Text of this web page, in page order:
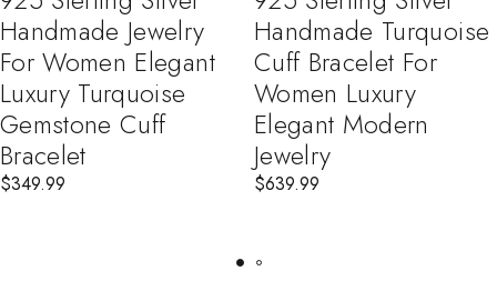
Handmade Jewelry
For Women Elegant
Luxury Turquoise
Gemstone Cuff
Bracelet
$349.99
Handmade Turquoise
Cuff Bracelet For
Women Luxury
Elegant Modern
Jewelry
$639.99